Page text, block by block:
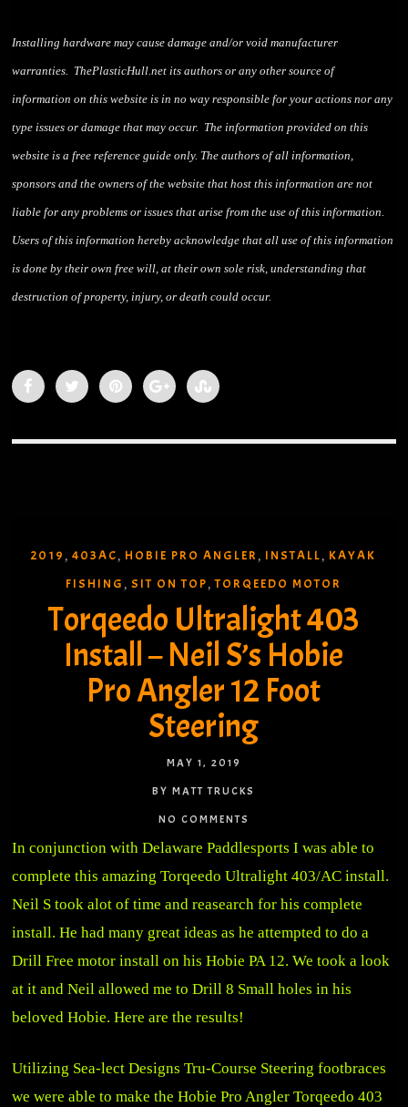
Installing hardware may cause damage and/or void manufacturer
warranties. ThePlasticHull.net its authors or any other source of
information on this website is in no way responsible for your actions nor any
type issues or damage that may occur. The information provided on this
website is a free reference guide only. The authors of all information,
sponsors and the owners of the website that host this information are not
liable for any problems or issues that arise from the use of this information.
Users of this information hereby acknowledge that all use of this information
is done by their own free will, at their own sole risk, understanding that
destruction of property, injury, or death could occur.
2019 ,403AC HOBIE PRO ANGLER INSTALL
KAYAK
FISHING
,SIT ON TOP ,TORQEEDO MOTOR
Torqeedo Ultralight 403
Install – Neil S’s Hobie
Pro Angler 12 Foot
Steering
MAY 1, 2019
BY MATT TRUCKS
NO COMMENTS
In conjunction with Delaware Paddlesports I was able to
complete this amazing Torqeedo Ultralight 403/AC install.
Neil S took alot of time and reasearch for his complete
install. He had many great ideas as he attempted to do a
Drill Free motor install on his Hobie PA 12. We took a look
at it and Neil allowed me to Drill 8 Small holes in his
beloved Hobie. Here are the results!
Utilizing Sea-lect Designs Tru-Course Steering footbraces
we were able to make the Hobie Pro Angler Torqeedo 403